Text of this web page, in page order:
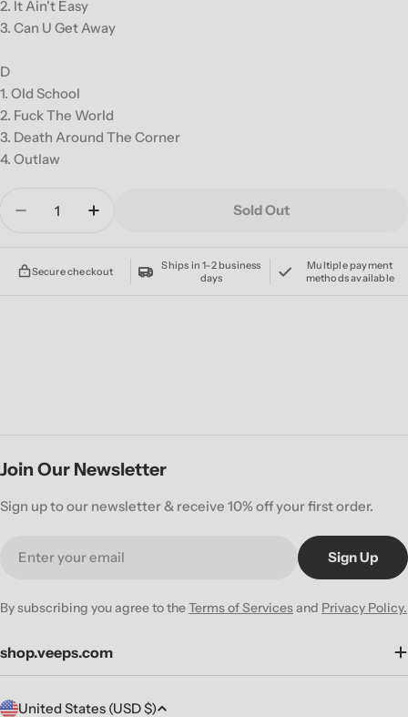
2. It Ain't Easy
3. Can U Get Away
D
1. Old School
2. Fuck The World
3. Death Around The Corner
4. Outlaw
Sold Out
Secure checkout
Ships in 1–2 business
days
Multiple payment
methods available
shop.veeps.com
Join Our Newsletter
Sign up to our newsletter & receive 10% off your first order.
Sign Up
By subscribing you agree to theTerms of Servicesand Privacy Policy.
C United States (USD $)